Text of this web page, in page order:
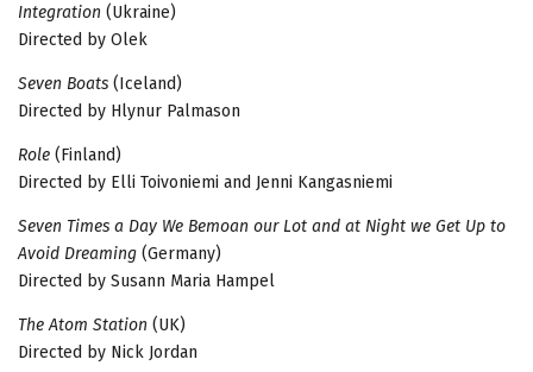
Integration (Ukraine)
Directed by Olek
Seven Boats (Iceland)
Directed by Hlynur Palmason
Role (Finland)
Directed by Elli Toivoniemi and Jenni Kangasniemi
Seven Times a Day We Bemoan our Lot and at Night we Get Up to
Avoid Dreaming (Germany)
Directed by Susann Maria Hampel
The Atom Station (UK)
Directed by Nick Jordan